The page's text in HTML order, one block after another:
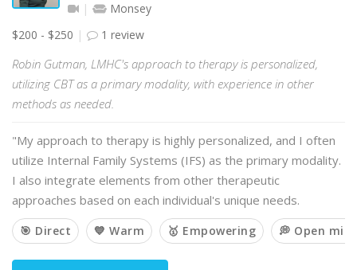
Monsey
$200 - $250
1 review
Robin Gutman, LMHC's approach to therapy is personalized,
utilizing CBT as a primary modality, with experience in other
methods as needed.
"My approach to therapy is highly personalized, and I often
utilize Internal Family Systems (IFS) as the primary modality.
I also integrate elements from other therapeutic
approaches based on each individual's unique needs.
🎯 Direct 💙 Warm 🥇 Empowering 💭 Open